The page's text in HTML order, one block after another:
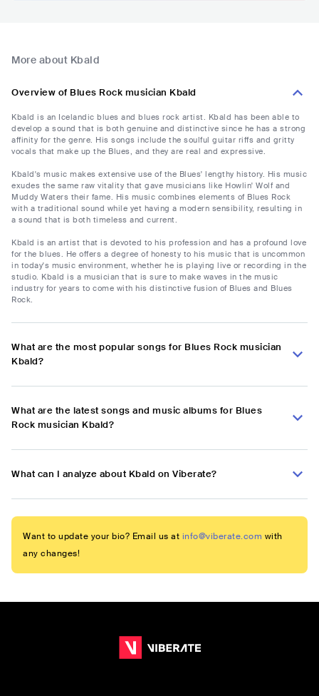
More about Kbald
Overview of Blues Rock musician Kbald
Kbald is an Icelandic blues and blues rock artist. Kbald has been able to
develop a sound that is both genuine and distinctive since he has a strong
affinity for the genre. His songs include the soulful guitar riffs and gritty
vocals that make up the Blues, and they are real and expressive.
Kbald's music makes extensive use of the Blues' lengthy history. His music
exudes the same raw vitality that gave musicians like Howlin' Wolf and
Muddy Waters their fame. His music combines elements of Blues Rock
with a traditional sound while yet having a modern sensibility, resulting in
a sound that is both timeless and current.
Kbald is an artist that is devoted to his profession and has a profound love
for the blues. He offers a degree of honesty to his music that is uncommon
in today's music environment, whether he is playing live or recording in the
studio. Kbald is a musician that is sure to make waves in the music
industry for years to come with his distinctive fusion of Blues and Blues
Rock.
What are the most popular songs for Blues Rock musician
Kbald?
What are the latest songs and music albums for Blues
Rock musician Kbald?
What can I analyze about Kbald on Viberate?
Want to update your bio? Email us at info@viberate.com with
any changes!